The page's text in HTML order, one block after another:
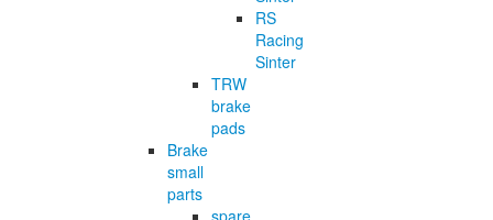
RS
Racing
Sinter
TRW
brake
pads
Brake
small
parts
spare